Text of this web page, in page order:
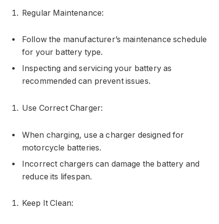
Regular Maintenance:
Follow the manufacturer’s maintenance schedule
for your battery type.
Inspecting and servicing your battery as
recommended can prevent issues.
Use Correct Charger:
When charging, use a charger designed for
motorcycle batteries.
Incorrect chargers can damage the battery and
reduce its lifespan.
Keep It Clean: